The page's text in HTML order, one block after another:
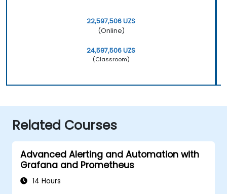
22,597,506 UZS
(Online)
24,597,506 UZS
(Classroom)
Related Courses
Advanced Alerting and Automation with
Grafana and Prometheus
14 Hours